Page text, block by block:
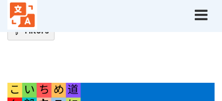
Home
Filters